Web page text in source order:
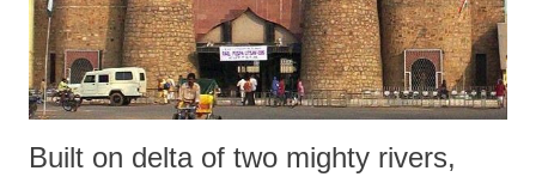
two questions arise: Should a Parliament that makes laws for a nati...
Built on delta of two mighty rivers,